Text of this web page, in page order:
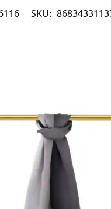
SKU: